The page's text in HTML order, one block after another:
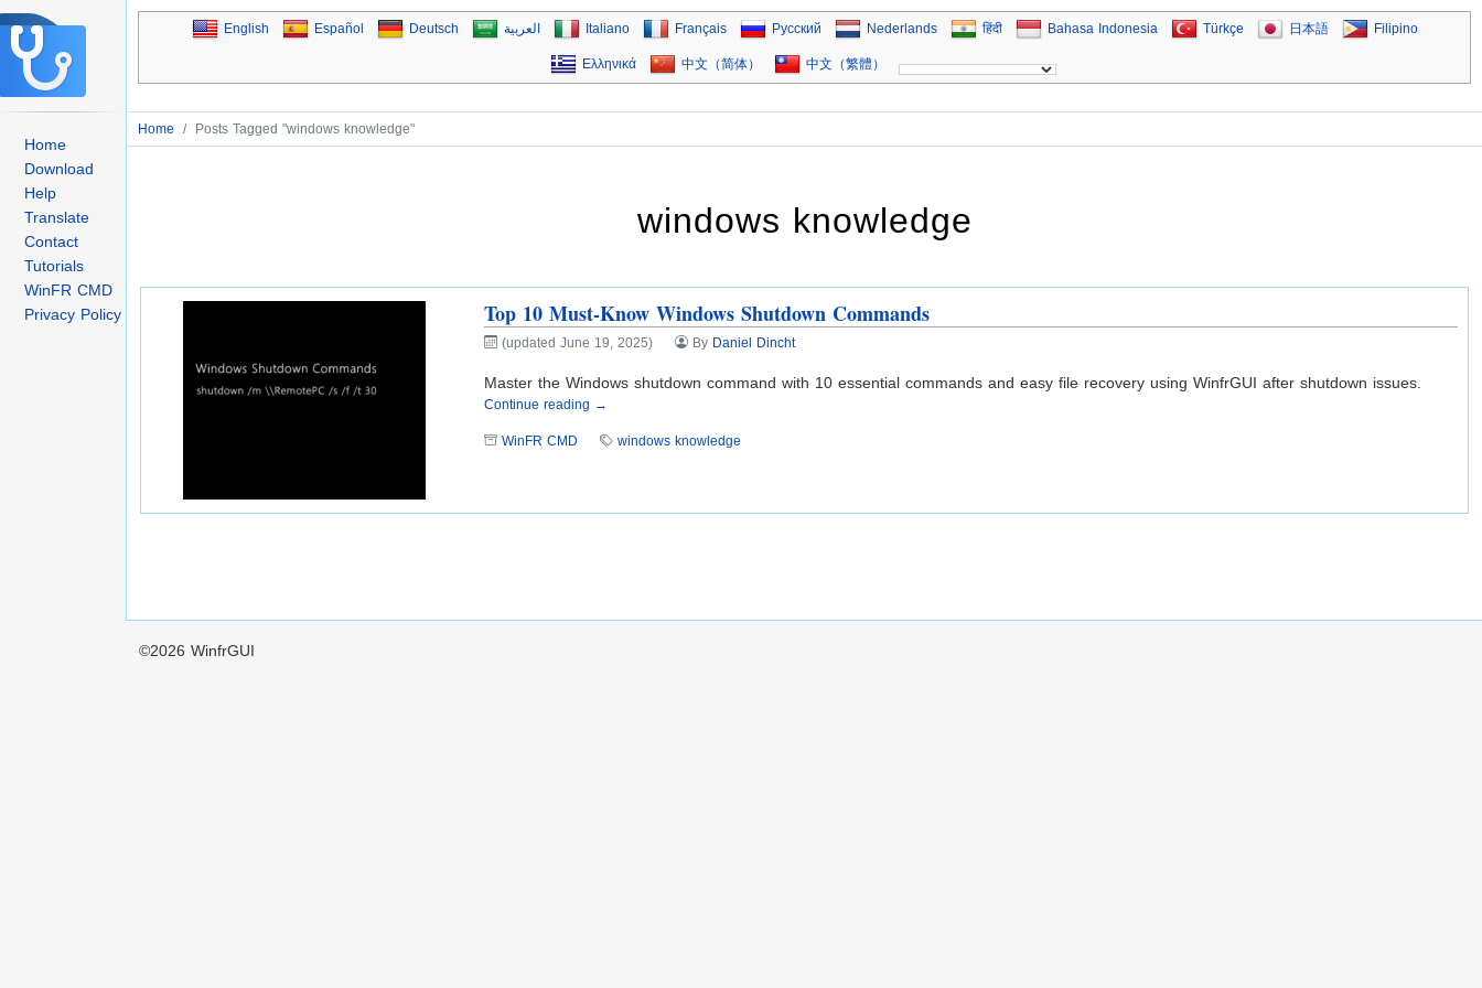
Home
Download
Help
Translate
Contact
Tutorials
WinFR CMD
Privacy Policy
English Español Deutsch العربية Italiano Français Русский Nederlands हिंदी Bahasa Indonesia Türkçe 日本語 Filipino
Ελληνικά 中文（简体） 中文（繁體）
Home / Posts Tagged "windows knowledge"
windows knowledge
Top 10 Must-Know Windows Shutdown Commands
(updated June 19, 2025) By Daniel Dincht
Master the Windows shutdown command with 10 essential commands and easy file recovery using WinfrGUI after shutdown issues.
Continue reading →
WinFR CMD windows knowledge
©2026 WinfrGUI